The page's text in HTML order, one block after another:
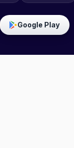
Google Play